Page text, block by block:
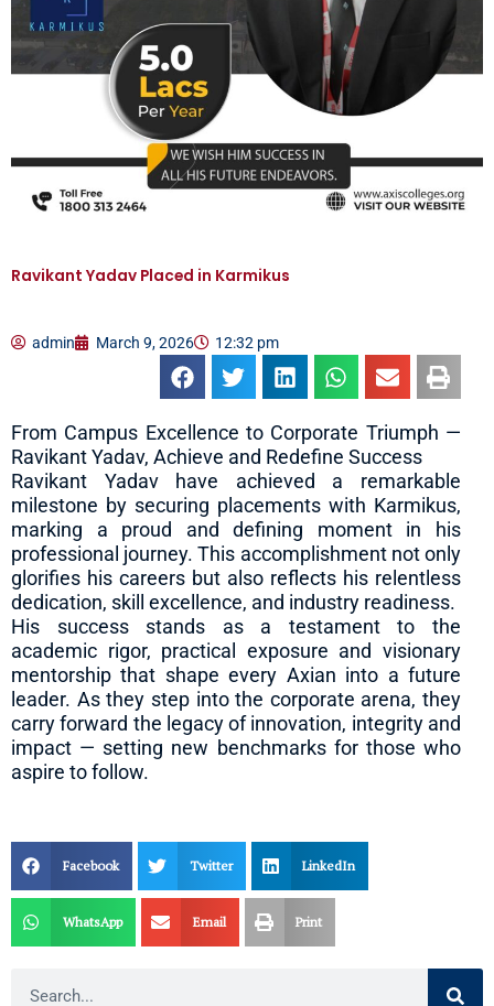
Ravikant Yadav Placed in Karmikus
admin March 9, 2026 12:32 pm
From Campus Excellence to Corporate Triumph —
Ravikant Yadav, Achieve and Redefine Success
Ravikant Yadav have achieved a remarkable
milestone by securing placements with Karmikus,
marking a proud and defining moment in his
professional journey. This accomplishment not only
glorifies his careers but also reflects his relentless
dedication, skill excellence, and industry readiness.
His success stands as a testament to the
academic rigor, practical exposure and visionary
mentorship that shape every Axian into a future
leader. As they step into the corporate arena, they
carry forward the legacy of innovation, integrity and
impact — setting new benchmarks for those who
aspire to follow.
Facebook Twitter LinkedIn
WhatsApp Email Print